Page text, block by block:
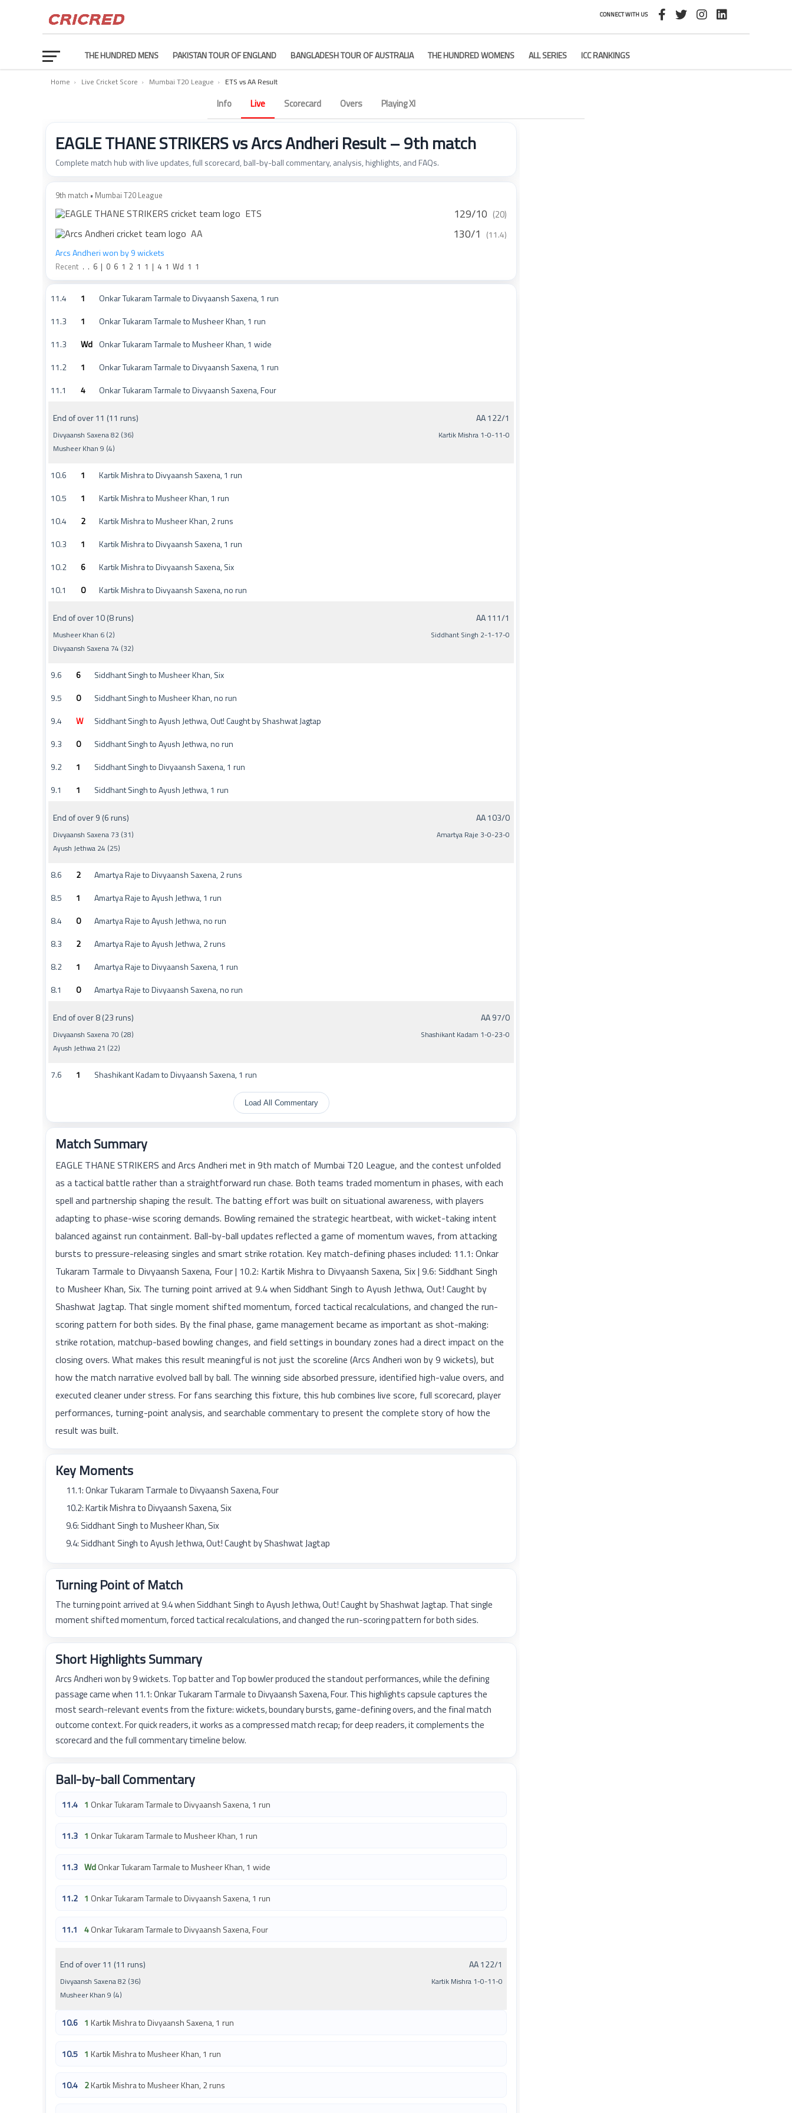
CONNECT WITH US
THE HUNDRED MENS PAKISTAN TOUR OF ENGLAND BANGLADESH TOUR OF AUSTRALIA THE HUNDRED WOMENS ALL SERIES ICC RANKINGS
Home › Live Cricket Score › Mumbai T20 League › ETS vs AA Result
Info Live Scorecard Overs Playing XI
EAGLE THANE STRIKERS vs Arcs Andheri Result – 9th match
Complete match hub with live updates, full scorecard, ball-by-ball commentary, analysis, highlights, and FAQs.
9th match • Mumbai T20 League
ETS 129/10 (20)
AA 130/1
(11.4)
Arcs Andheri won by 9 wickets
Recent . . 6 | 0 6 1 2 1 1 | 4 1 Wd 1 1
11.4 1
Onkar Tukaram Tarmale to Divyaansh Saxena, 1 run
11.3
1
Onkar Tukaram Tarmale to Musheer Khan, 1 run
11.3
Wd Onkar Tukaram Tarmale to Musheer Khan, 1 wide
11.2
1
Onkar Tukaram Tarmale to Divyaansh Saxena, 1 run
11.1
4 Onkar Tukaram Tarmale to Divyaansh Saxena, Four
End of over 11 (11 runs)
Divyaansh Saxena 82 (36)
Musheer Khan 9 (4)
AA 122/1
Kartik Mishra 1-0-11-0
10.6 1
Kartik Mishra to Divyaansh Saxena, 1 run
10.5
1
Kartik Mishra to Musheer Khan, 1 run
10.4
2
Kartik Mishra to Musheer Khan, 2 runs
10.3
1
Kartik Mishra to Divyaansh Saxena, 1 run
10.2
6
Kartik Mishra to Divyaansh Saxena, Six
10.1
0 Kartik Mishra to Divyaansh Saxena, no run
End of over 10 (8 runs)
Musheer Khan 6 (2)
Divyaansh Saxena 74 (32)
AA 111/1
Siddhant Singh 2-1-17-0
9.6 6
Siddhant Singh to Musheer Khan, Six
9.5
0
Siddhant Singh to Musheer Khan, no run
9.4
W
Siddhant Singh to Ayush Jethwa, Out! Caught by Shashwat Jagtap
9.3
0
Siddhant Singh to Ayush Jethwa, no run
9.2
1
Siddhant Singh to Divyaansh Saxena, 1 run
9.1
1 Siddhant Singh to Ayush Jethwa, 1 run
End of over 9 (6 runs)
Divyaansh Saxena 73 (31)
Ayush Jethwa 24 (25)
AA 103/0
Amartya Raje 3-0-23-0
8.6 2
Amartya Raje to Divyaansh Saxena, 2 runs
8.5
1
Amartya Raje to Ayush Jethwa, 1 run
8.4
0
Amartya Raje to Ayush Jethwa, no run
8.3
2
Amartya Raje to Ayush Jethwa, 2 runs
8.2
1
Amartya Raje to Divyaansh Saxena, 1 run
8.1
0 Amartya Raje to Divyaansh Saxena, no run
End of over 8 (23 runs)
Divyaansh Saxena 70 (28)
Ayush Jethwa 21 (22)
AA 97/0
Shashikant Kadam 1-0-23-0
7.6 1 Shashikant Kadam to Divyaansh Saxena, 1 run
Load All Commentary
Match Summary
EAGLE THANE STRIKERS and Arcs Andheri met in 9th match of Mumbai T20 League, and the contest unfolded
as a tactical battle rather than a straightforward run chase. Both teams traded momentum in phases, with each
spell and partnership shaping the result. The batting effort was built on situational awareness, with players
adapting to phase-wise scoring demands. Bowling remained the strategic heartbeat, with wicket-taking intent
balanced against run containment. Ball-by-ball updates reflected a game of momentum waves, from attacking
bursts to pressure-releasing singles and smart strike rotation. Key match-defining phases included: 11.1: Onkar
Tukaram Tarmale to Divyaansh Saxena, Four | 10.2: Kartik Mishra to Divyaansh Saxena, Six | 9.6: Siddhant Singh
to Musheer Khan, Six. The turning point arrived at 9.4 when Siddhant Singh to Ayush Jethwa, Out! Caught by
Shashwat Jagtap. That single moment shifted momentum, forced tactical recalculations, and changed the run-
scoring pattern for both sides. By the final phase, game management became as important as shot-making:
strike rotation, matchup-based bowling changes, and field settings in boundary zones had a direct impact on the
closing overs. What makes this result meaningful is not just the scoreline (Arcs Andheri won by 9 wickets), but
how the match narrative evolved ball by ball. The winning side absorbed pressure, identified high-value overs, and
executed cleaner under stress. For fans searching this fixture, this hub combines live score, full scorecard, player
performances, turning-point analysis, and searchable commentary to present the complete story of how the
result was built.
Key Moments
11.1: Onkar Tukaram Tarmale to Divyaansh Saxena, Four
10.2: Kartik Mishra to Divyaansh Saxena, Six
9.6: Siddhant Singh to Musheer Khan, Six
9.4: Siddhant Singh to Ayush Jethwa, Out! Caught by Shashwat Jagtap
Turning Point of Match
The turning point arrived at 9.4 when Siddhant Singh to Ayush Jethwa, Out! Caught by Shashwat Jagtap. That single
moment shifted momentum, forced tactical recalculations, and changed the run-scoring pattern for both sides.
Short Highlights Summary
Arcs Andheri won by 9 wickets. Top batter and Top bowler produced the standout performances, while the defining
passage came when 11.1: Onkar Tukaram Tarmale to Divyaansh Saxena, Four. This highlights capsule captures the
most search-relevant events from the fixture: wickets, boundary bursts, game-defining overs, and the final match
outcome context. For quick readers, it works as a compressed match recap; for deep readers, it complements the
scorecard and the full commentary timeline below.
Ball-by-ball Commentary
11.4 1 Onkar Tukaram Tarmale to Divyaansh Saxena, 1 run
11.3 1 Onkar Tukaram Tarmale to Musheer Khan, 1 run
11.3 WdOnkar Tukaram Tarmale to Musheer Khan, 1 wide
11.2 1 Onkar Tukaram Tarmale to Divyaansh Saxena, 1 run
11.1 4Onkar Tukaram Tarmale to Divyaansh Saxena, Four
End of over 11 (11 runs)
Divyaansh Saxena 82 (36)
Musheer Khan 9 (4)
AA 122/1
Kartik Mishra 1-0-11-0
10.6 1 Kartik Mishra to Divyaansh Saxena, 1 run
10.5 1 Kartik Mishra to Musheer Khan, 1 run
10.4 2Kartik Mishra to Musheer Khan, 2 runs